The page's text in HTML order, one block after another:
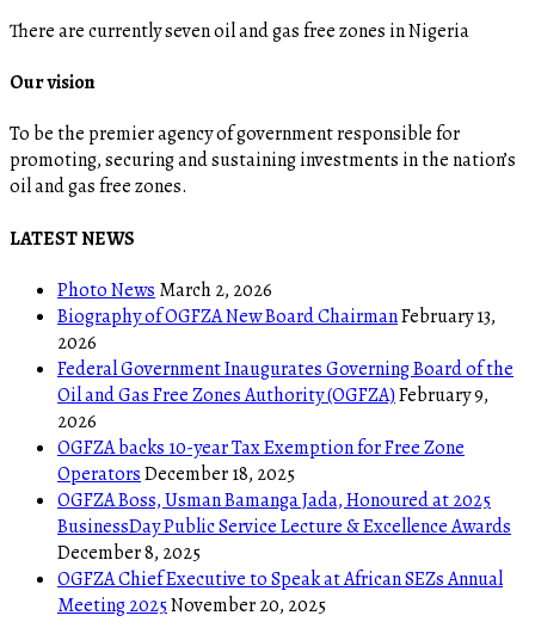
There are currently seven oil and gas free zones in Nigeria
Our vision
To be the premier agency of government responsible for
promoting, securing and sustaining investments in the nation’s
oil and gas free zones.
LATEST NEWS
Photo News March 2, 2026
Biography of OGFZA New Board ChairmanFebruary 13,
2026
Federal Government Inaugurates Governing Board of the
Oil and Gas Free Zones Authority (OGFZA)February 9,
2026
OGFZA backs 10-year Tax Exemption for Free Zone
OperatorsDecember 18, 2025
OGFZA Boss, Usman Bamanga Jada, Honoured at 2025
BusinessDay Public Service Lecture & Excellence Awards
December 8, 2025
OGFZA Chief Executive to Speak at African SEZs Annual
Meeting 2025November 20, 2025